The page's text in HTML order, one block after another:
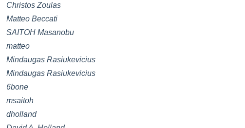
Christos Zoulas
Matteo Beccati
SAITOH Masanobu
matteo
Mindaugas Rasiukevicius
Mindaugas Rasiukevicius
6bone
msaitoh
dholland